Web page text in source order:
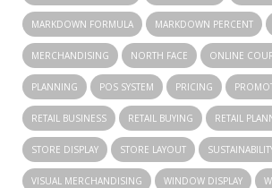
MARKDOWN FORMULA MARKDOWN PERCENT
MERCHANDISING NORTH FACE ONLINE
PLANNING POS SYSTEM PRICING
RETAIL BUSINESS RETAIL BUYING RETAIL
STORE DISPLAY STORE LAYOUT
VISUAL MERCHANDISING WINDOW DISPLAY